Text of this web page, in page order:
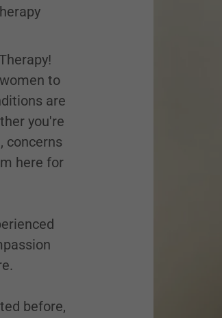
to
are
you're
concerns
here for
before,